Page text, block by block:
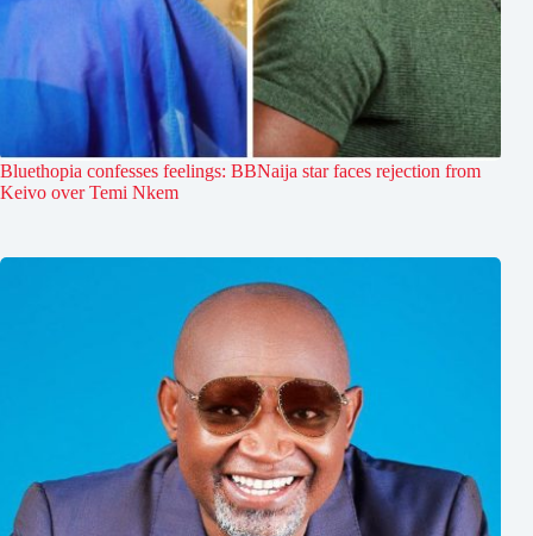
Bluethopia confesses feelings: BBNaija star faces rejection from
Keivo over Temi Nkem